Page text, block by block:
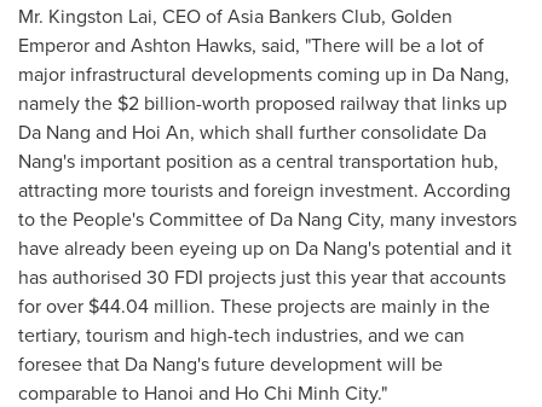
Mr. Kingston Lai, CEO of Asia Bankers Club, Golden
Emperorand Ashton Hawks, said, "There will be a lot of
major infrastructural developments coming up in Da Nang,
namely the $2 billion-worth proposed railway that links up
Da Nang and Hoi An, which shall further consolidate Da
Nang's important position as a central transportation hub,
attracting more tourists and foreign investment. According
to the People's Committee of Da Nang City, many investors
have already been eyeing up on Da Nang's potential and it
has authorised 30 FDI projects just this year that accounts
for over $44.04 million. These projects are mainly in the
tertiary, tourism and high-tech industries, and we can
foresee that Da Nang'sfuture development will be
comparable to Hanoi and Ho Chi Minh City."